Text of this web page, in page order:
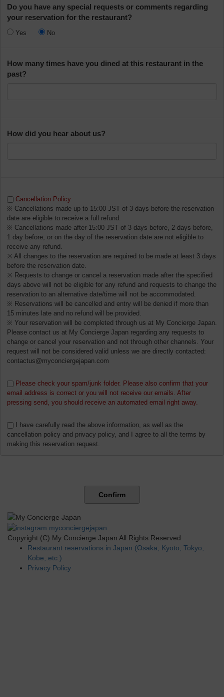
Do you have any special requests or comments regarding
your reservation for the restaurant?
Yes No
How many times have you dined at this restaurant in the
past?
How did you hear about us?
Cancellation Policy
※ Cancellations made up to 15:00 JST of 3 days before the reservation
date are eligible to receive a full refund.
※ Cancellations made after 15:00 JST of 3 days before, 2 days before,
1 day before, or on the day of the reservation date are not eligible to
receive any refund.
※ All changes to the reservation are required to be made at least 3 days
before the reservation date.
※ Requests to change or cancel a reservation made after the specified
days above will not be eligible for any refund and requests to change the
reservation to an alternative date/time will not be accommodated.
※ Reservations will be cancelled and entry will be denied if more than
15 minutes late and no refund will be provided.
※ Your reservation will be completed through us at My Concierge Japan.
Please contact us at My Concierge Japan regarding any requests to
change or cancel your reservation and not through other channels. Your
request will not be considered valid unless we are directly contacted:
contactus@myconciergejapan.com
Please check your spam/junk folder. Please also confirm that your
email address is correct or you will not receive our emails. After
pressing send, you should receive an automated email right away.
I have carefully read the above information, as well as the
cancellation policy and privacy policy, and I agree to all the terms by
making this reservation request.
Confirm
Copyright (C) My Concierge Japan All Rights Reserved.
Restaurant reservations in Japan (Osaka, Kyoto, Tokyo,
Kobe, etc.)
Privacy Policy